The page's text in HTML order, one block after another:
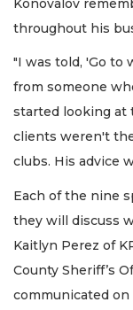
Konovalov
throughout his
"I was told, 'Go to
from someone
started looking at
clients weren't
clubs. His advice
Each of the nine
they will discuss
Kaitlyn Perez of
County Sheriff’s
communicated